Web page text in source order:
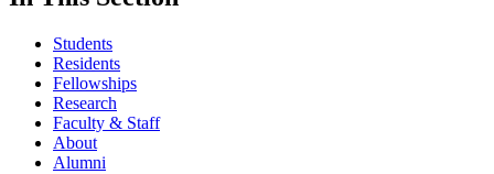
Students
Residents
Fellowships
Research
Faculty & Staff
About
Alumni